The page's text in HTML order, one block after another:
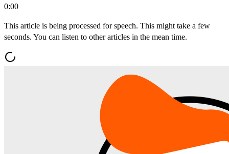
0:00
This article is being processed for speech. This might take a few
seconds. You can listen to other articles in the mean time.